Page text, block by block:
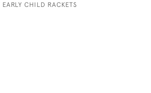
EARLY CHILD RACKETS